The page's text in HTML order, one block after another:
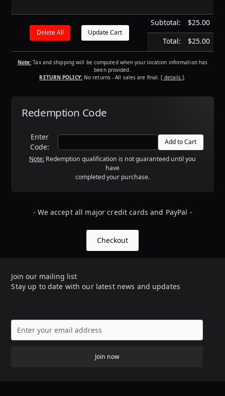
Subtotal:
$25.00
Total:
$25.00
Note: Tax and shipping will be computed when your location information has
been provided.
RETURN POLICY:No returns - All sales are final.[ details ]
Redemption Code
Enter
Code:
Note: Redemption qualification is not guaranteed until you
have
completed your purchase.
- We accept all major credit cards and PayPal -
Checkout
Join our mailing list
Stay up to date with our latest news and updates
Join now